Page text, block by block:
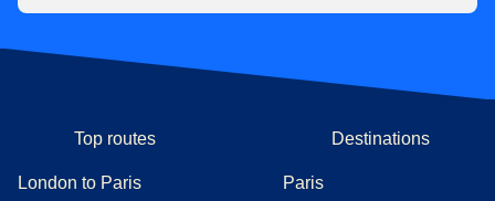
Top routes
London to Paris
Destinations
Paris